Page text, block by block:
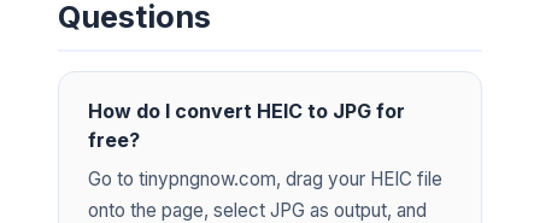
Questions
How do I convert HEIC to JPG for
free?
Go to tinypngnow.com, drag your HEIC file
onto the page, select JPG as output, and